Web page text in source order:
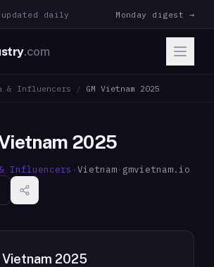
daily Monday digest →
.com
& Influencers / GM Vietnam 2025
2025
Influencers ·Vietnam· gmvietnam.io
Vietnam 2025